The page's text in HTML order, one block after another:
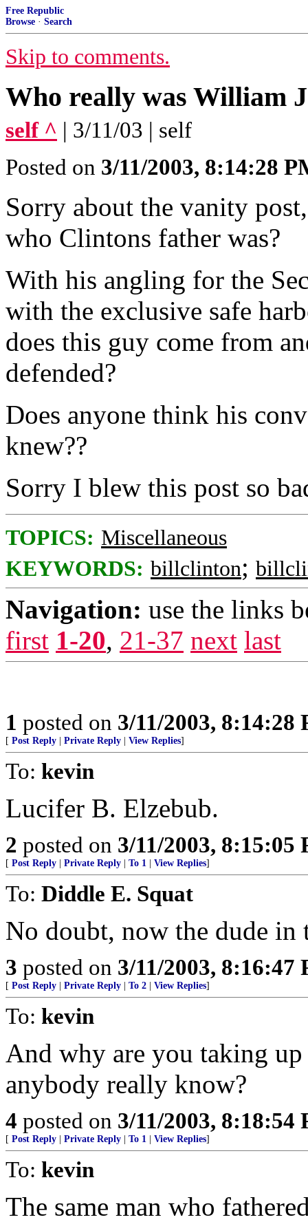
Free Republic
Browse · Search
Skip to comments.
Who really was William
self ^ | 3/11/03 | self
Posted on 3/11/2003, 8:14:28
Sorry about the vanity
who Clintons father was?
With his angling for the
with the exclusive safe
does this guy come from
defended?
Does anyone think his
knew??
Sorry I blew this post so
TOPICS: Miscellaneous
KEYWORDS: billclinton;
Navigation: use the links
first 1-20, 21-37 next last
1 posted on 3/11/2003, 8:14:28
[ Post Reply Private Reply View Replies]
To: kevin
Lucifer B. Elzebub.
2 posted on 3/11/2003, 8:15:05
[ Post Reply Private Reply To 1 View Replies]
To: Diddle E. Squat
No doubt, now the dude in
3 posted on 3/11/2003, 8:16:47
[ Post Reply Private Reply To 2 View Replies]
To: kevin
And why are you taking
anybody really know?
4 posted on 3/11/2003, 8:18:54
[ Post Reply Private Reply To 1 View Replies]
To: kevin
The same man who